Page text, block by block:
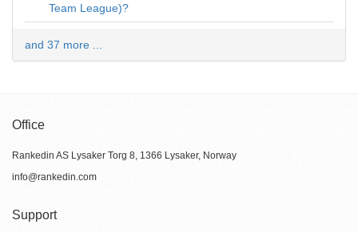
Team League)?
and 37 more ...
Office
Rankedin AS Lysaker Torg 8, 1366 Lysaker, Norway
info@rankedin.com
Support